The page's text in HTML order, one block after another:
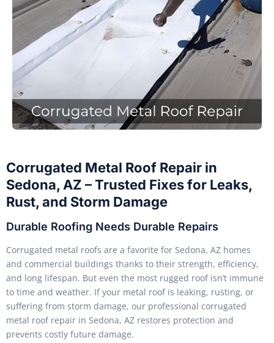
Corrugated Metal Roof Repair in
Sedona, AZ – Trusted Fixes for Leaks,
Rust, and Storm Damage
Durable Roofing Needs Durable Repairs
Corrugated metal roofs are a favorite for Sedona, AZ homes
and commercial buildings thanks to their strength, efficiency,
and long lifespan. But even the most rugged roof isn’t immune
to time and weather. If your metal roof is leaking, rusting, or
suffering from storm damage, our professional corrugated
metal roof repair in Sedona, AZ restores protection and
prevents costly future damage.